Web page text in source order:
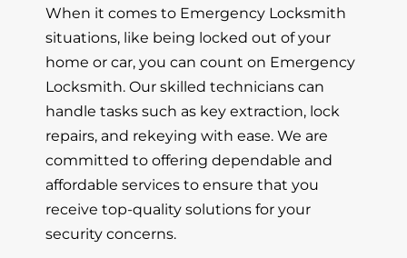
When it comes to Emergency Locksmith
situations, like being locked out of your
home or car, you can count on Emergency
Locksmith. Our skilled technicians can
handle tasks such as key extraction, lock
repairs, and rekeying with ease. We are
committed to offering dependable and
affordable services to ensure that you
receive top-quality solutions for your
security concerns.